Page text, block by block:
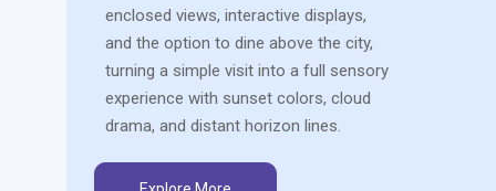
enclosed views, interactive displays,
and the option to dine above the city,
turning a simple visit into a full sensory
experience with sunset colors, cloud
drama, and distant horizon lines.